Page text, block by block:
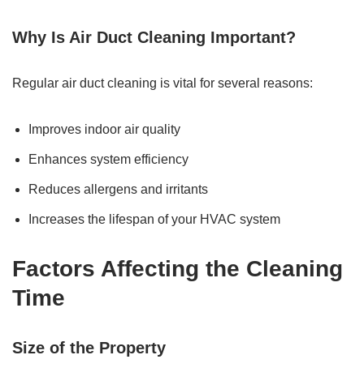
Why Is Air Duct Cleaning Important?
Regular air duct cleaning is vital for several reasons:
Improves indoor air quality
Enhances system efficiency
Reduces allergens and irritants
Increases the lifespan of your HVAC system
Factors Affecting the Cleaning
Time
Size of the Property